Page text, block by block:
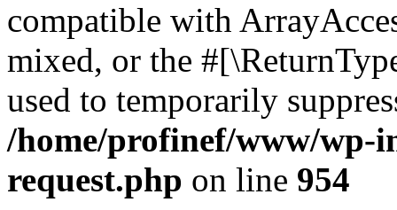
compatible with
mixed, or the
used to temporarily
/home/profinef/www/wp-
request.php on line 954